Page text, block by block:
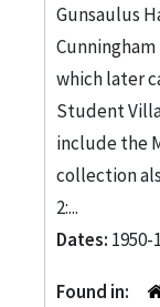
Gunsaulus
which later
Student
include the
collection
2:...
Dates: 1950-
Found in: